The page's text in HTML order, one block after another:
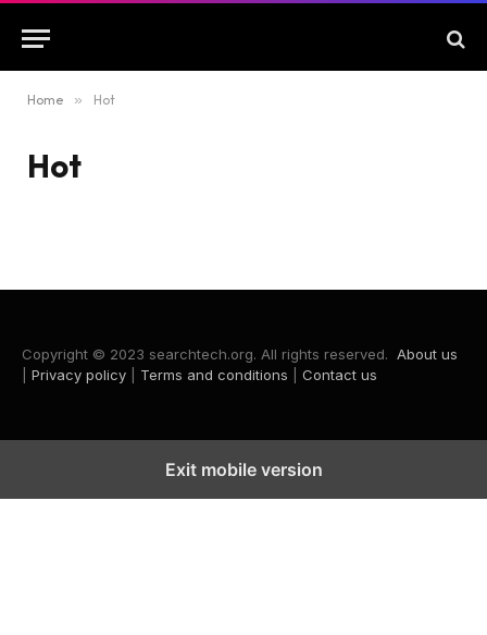
Home » Hot
Hot
Copyright © 2023 searchtech.org. All rights reserved. About us
Privacy policy Terms and conditions Contact us
Exit mobile version